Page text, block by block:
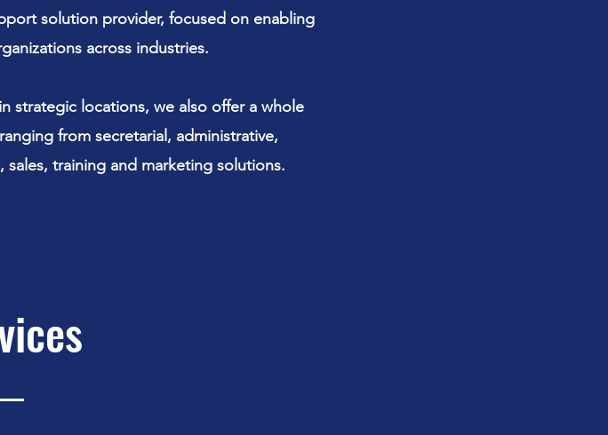
solution provider, focused on enabling
across industries.
strategic locations, we also offer a whole
from secretarial, administrative,
training and marketing solutions.